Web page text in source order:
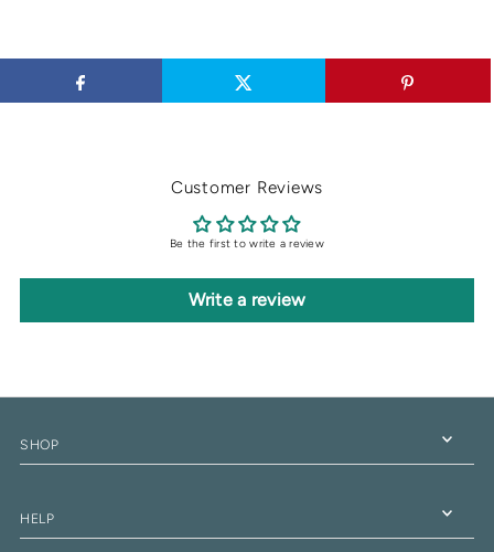
Customer Reviews
Be the first to write a review
Write a review
SHOP
HELP